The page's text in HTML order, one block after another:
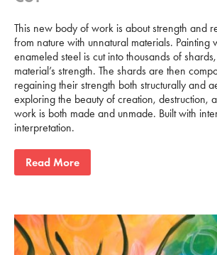
This new body of work is about strength and
from nature with unnatural materials. Painting
enameled steel is cut into thousands of
material’s strength. The shards are then
regaining their strength both structurally and
exploring the beauty of creation, destruction,
work is both made and unmade. Built with
interpretation.
Read More